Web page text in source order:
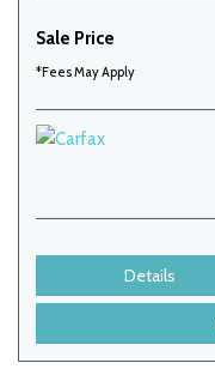
Sale Price
*Fees May Apply
Details